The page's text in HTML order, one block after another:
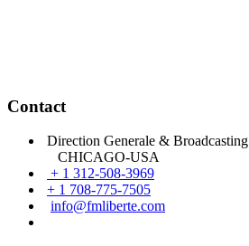
Contact
Direction Generale & Broadcasting
CHICAGO-USA
+ 1 312-508-3969
+ 1 708-775-7505
info@fmliberte.com